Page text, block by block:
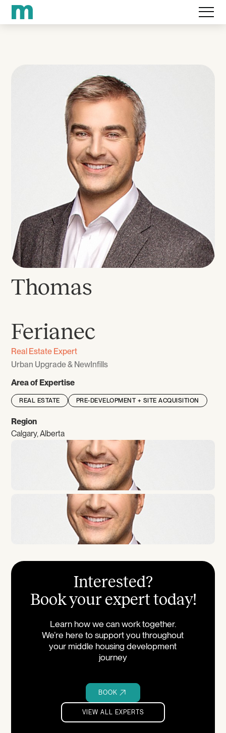
Interested?
Book your expert today!
Learn how we can work together.
We’re here to support you throughout
your middle housing development
journey
BOOK
VIEW ALL EXPERTS
VIEW ALL EXPERTS
Thomas
Ferianec
Real Estate Expert
Urban Upgrade & NewInfills
Area of Expertise
REAL ESTATE PRE-DEVELOPMENT + SITE ACQUISITION
Region
Calgary, Alberta